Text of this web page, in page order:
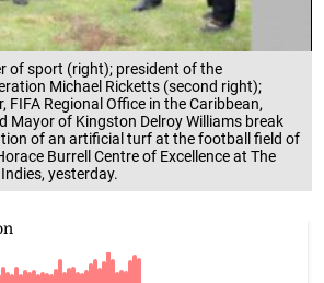
of sport (right); president of the
Michael Ricketts (second right);
FIFA Regional Office in the Caribbean,
Mayor of Kingston Delroy Williams break
of an artificial turf at the football field of
Burrell Centre of Excellence at The
yesterday.